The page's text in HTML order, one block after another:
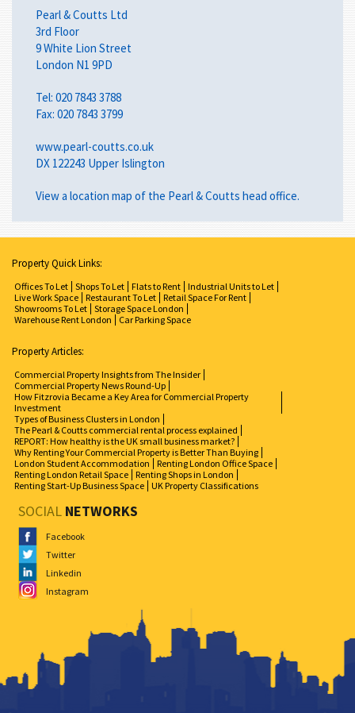
Pearl & Coutts Ltd
3rd Floor
9 White Lion Street
London N1 9PD
Tel: 020 7843 3788
Fax: 020 7843 3799
www.pearl-coutts.co.uk
DX 122243 Upper Islington
View a location map of the Pearl & Coutts head office.
Property Quick Links:
Offices To Let Shops To Let Flats to Rent Industrial Units to Let
Live Work Space Restaurant To Let Retail Space For Rent
Showrooms To Let Storage Space London
Warehouse Rent London
Car Parking Space
Property Articles:
Commercial Property Insights from The Insider
Commercial Property News Round-Up
How Fitzrovia Became a Key Area for Commercial Property
Investment
Types of Business Clusters in London
The Pearl & Coutts commercial rental process explained
REPORT: How healthy is the UK small business market?
Why Renting Your Commercial Property is Better Than Buying
London Student Accommodation
Renting London Office Space
Renting London Retail Space Renting Shops in London
Renting Start-Up Business Space UK Property Classifications
SOCIAL NETWORKS
Facebook
Twitter
Linkedin
Instagram